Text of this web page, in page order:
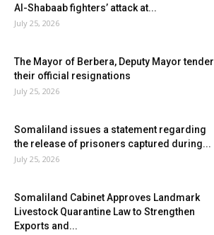
Al-Shabaab fighters’ attack at...
July 25, 2026
The Mayor of Berbera, Deputy Mayor tender
their official resignations
July 25, 2026
Somaliland issues a statement regarding
the release of prisoners captured during...
July 25, 2026
Somaliland Cabinet Approves Landmark
Livestock Quarantine Law to Strengthen
Exports and...